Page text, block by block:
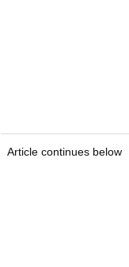
Article continues below